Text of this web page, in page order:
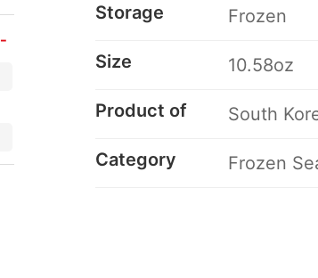
Storage Frozen
Size 10.58oz
Product of South
Category Frozen
-